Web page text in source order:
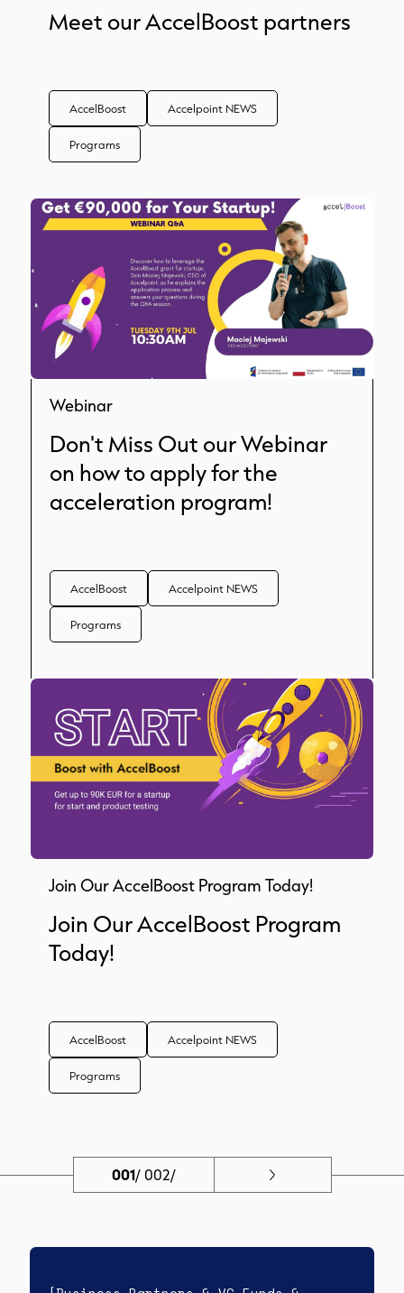
Meet our AccelBoost partners
AccelBoost Accelpoint NEWS
Programs
Webinar
Don't Miss Out our Webinar
on how to apply for the
acceleration program!
AccelBoost Accelpoint NEWS
Programs
Join Our AccelBoost Program Today!
Join Our AccelBoost Program
Today!
AccelBoost Accelpoint NEWS
Programs
001/ 002/